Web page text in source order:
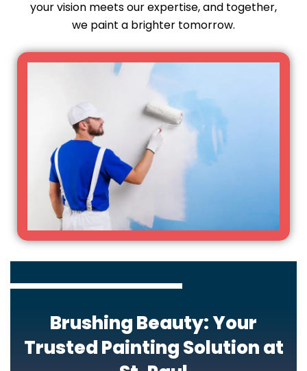
your vision meets our expertise, and together,
we paint a brighter tomorrow.
Brushing Beauty: Your
Trusted Painting Solution at